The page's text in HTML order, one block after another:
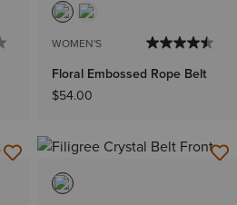
WOMEN'S
Floral Embossed Rope Belt
$54.00